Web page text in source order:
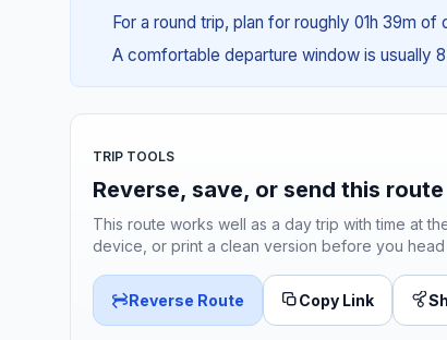
For a round trip, plan for roughly 01h 39m
A comfortable departure window is usually
TRIP TOOLS
Reverse, save, or send this route
This route works well as a day trip with time at
device, or print a clean version before you head
Reverse Route Copy Link